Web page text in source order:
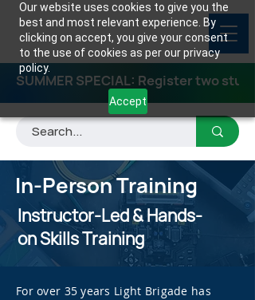
Our website uses cookies to give you the
best and most relevant experience. By
clicking on accept, you give your consent
to the use of cookies as per our privacy
policy.
Accept
SUMMER SPECIAL: Register two
In-Person Training
Instructor-Led & Hands-
on Skills Training
For over 35 years Light Brigade has